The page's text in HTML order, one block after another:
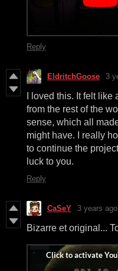
Reply
EldritchGoose 3
I loved this. It felt
from the rest of the
sense, which all
might have. I really
to continue the
luck to you.
Reply
CaSeY 3 years ago
Bizarre et original...